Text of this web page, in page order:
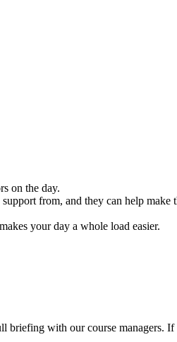
on the day.
from, and they can help make
your day a whole load easier.
briefing with our course managers. If